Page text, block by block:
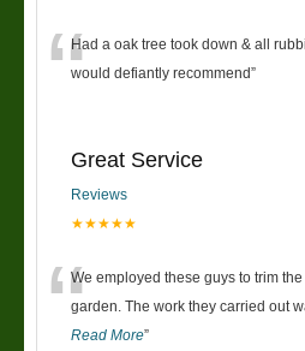
“Had a oak tree took down & all
would defiantly recommend”
Great Service
Reviews
★★★★★
“We employed these guys to trim
garden. The work they carried out
Read More”